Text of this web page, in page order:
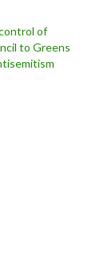
of
to Greens